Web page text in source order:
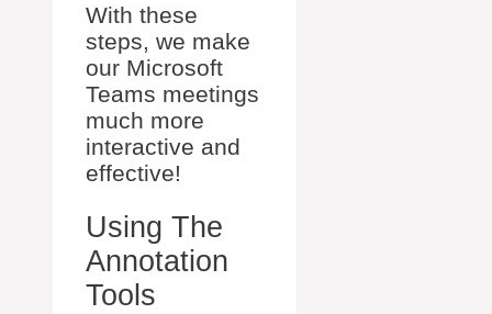
With these
steps, we make
our Microsoft
Teams meetings
much more
interactive and
effective!
Using The
Annotation
Tools